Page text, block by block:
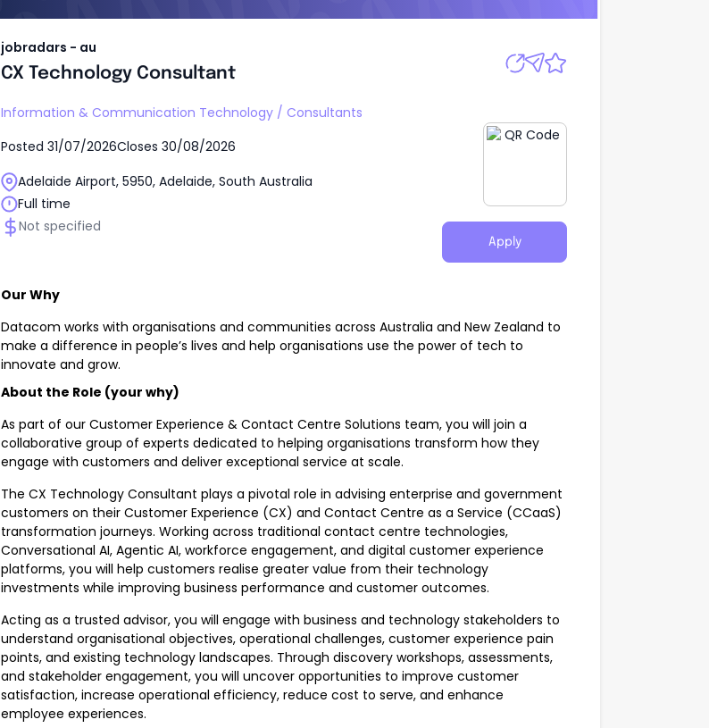
jobradars - au
CX Technology Consultant
Information & Communication Technology / Consultants
Posted 31/07/2026Closes 30/08/2026
Adelaide Airport, 5950, Adelaide, South Australia
Full time
Not specified
Apply
Our Why
Datacom works with organisations and communities across Australia and New Zealand to
make a difference in people’s lives and help organisations use the power of tech to
innovate and grow.
About the Role (your why)
As part of our Customer Experience & Contact Centre Solutions team, you will join a
collaborative group of experts dedicated to helping organisations transform how they
engage with customers and deliver exceptional service at scale.
The CX Technology Consultant plays a pivotal role in advising enterprise and government
customers on their Customer Experience (CX) and Contact Centre as a Service (CCaaS)
transformation journeys. Working across traditional contact centre technologies,
Conversational AI, Agentic AI, workforce engagement, and digital customer experience
platforms, you will help customers realise greater value from their technology
investments while improving business performance and customer outcomes.
Acting as a trusted advisor, you will engage with business and technology stakeholders to
understand organisational objectives, operational challenges, customer experience pain
points, and existing technology landscapes. Through discovery workshops, assessments,
and stakeholder engagement, you will uncover opportunities to improve customer
satisfaction, increase operational efficiency, reduce cost to serve, and enhance
employee experiences.